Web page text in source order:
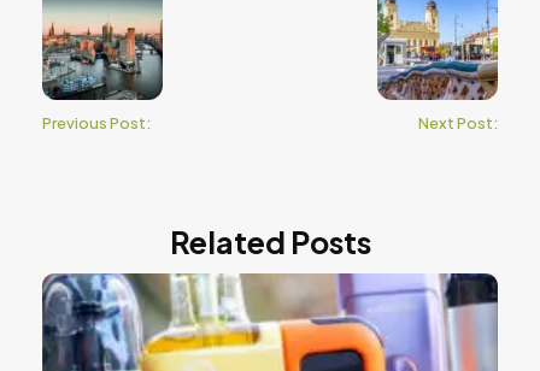
Previous Post: Next Post:
Related Posts